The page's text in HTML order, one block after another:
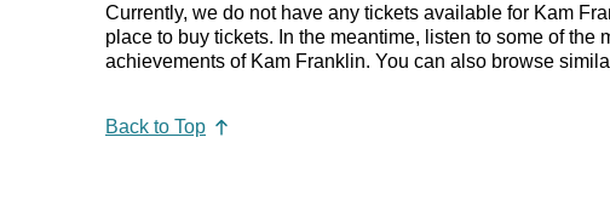
Currently, we do not have any tickets available for Kam
place to buy tickets. In the meantime, listen to some of
achievements of Kam Franklin. You can also browse
Back to Top